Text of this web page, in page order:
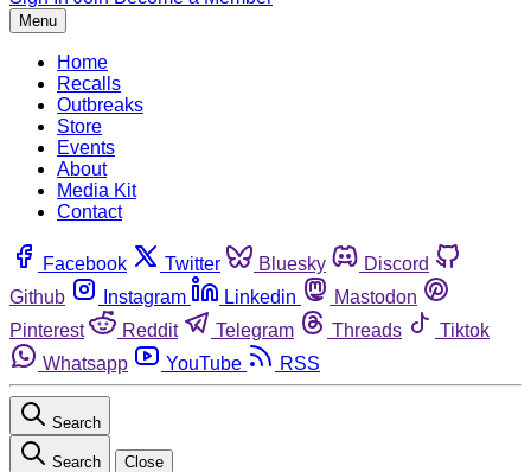
Menu
Home
Recalls
Outbreaks
Store
Events
About
Media Kit
Contact
Facebook Twitter Bluesky
Discord
Github
Instagram Linkedin
Mastodon
Pinterest
Reddit Telegram Threads
Tiktok
Whatsapp
YouTube RSS
Search
Search Close